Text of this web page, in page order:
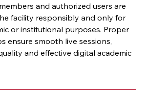
and authorized users are
facility responsibly and only for
or institutional purposes. Proper
ensure smooth live sessions,
and effective digital academic